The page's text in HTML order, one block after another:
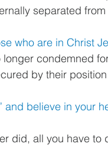
separated from
who are in Christ
longer condemned
by their position
and believe in your
did, all you have to